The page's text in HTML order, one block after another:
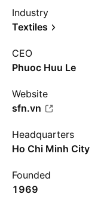
Industry
Textiles
CEO
Phuoc Huu Le
Website
sfn.vn
Headquarters
Ho Chi Minh City
Founded
1969